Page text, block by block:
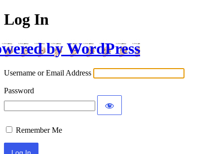
Log In
by WordPress
Username or Email Address
Password
Remember Me